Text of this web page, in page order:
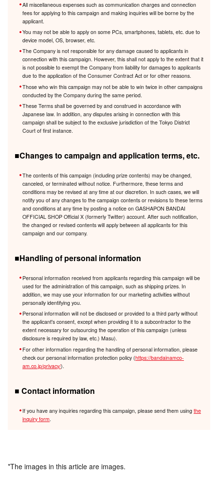
All miscellaneous expenses such as communication charges and connection
fees for applying to this campaign and making inquiries will be borne by the
applicant.
You may not be able to apply on some PCs, smartphones, tablets, etc. due to
device model, OS, browser, etc.
The Company is not responsible for any damage caused to applicants in
connection with this campaign. However, this shall not apply to the extent that it
is not possible to exempt the Company from liability for damages to applicants
due to the application of the Consumer Contract Act or for other reasons.
Those who win this campaign may not be able to win twice in other campaigns
conducted by the Company during the same period.
These Terms shall be governed by and construed in accordance with
Japanese law. In addition, any disputes arising in connection with this
campaign shall be subject to the exclusive jurisdiction of the Tokyo District
Court of first instance.
■Changes to campaign and application terms, etc.
The contents of this campaign (including prize contents) may be changed,
canceled, or terminated without notice. Furthermore, these terms and
conditions may be revised at any time at our discretion. In such cases, we will
notify you of any changes to the campaign contents or revisions to these terms
and conditions at any time by posting a notice on GASHAPON BANDAI
OFFICIAL SHOP Official X (formerly Twitter) account. After such notification,
the changed or revised contents will apply between all applicants for this
campaign and our company.
■Handling of personal information
Personal information received from applicants regarding this campaign will be
used for the administration of this campaign, such as shipping prizes. In
addition, we may use your information for our marketing activities without
personally identifying you.
Personal information will not be disclosed or provided to a third party without
the applicant's consent, except when providing it to a subcontractor to the
extent necessary for outsourcing the operation of this campaign (unless
disclosure is required by law, etc.) Masu).
For other information regarding the handling of personal information, please
check our personal information protection policy (https://bandainamco-
am.co.jp/privacy/).
■ Contact information
If you have any inquiries regarding this campaign, please send them using the
inquiry form
*The images in this article are images.